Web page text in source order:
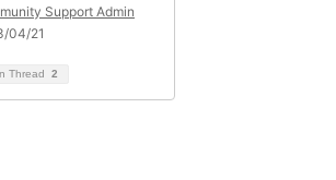
Support Admin
04/21
Thread 2